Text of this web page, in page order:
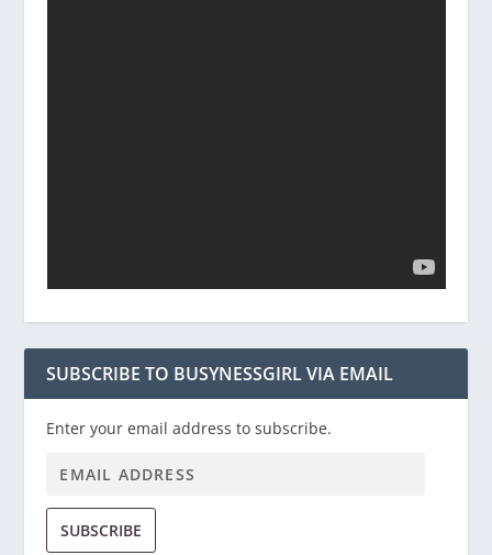
SUBSCRIBE TO BUSYNESSGIRL VIA EMAIL
Enter your email address to subscribe.
SUBSCRIBE